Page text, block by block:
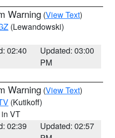
Warning (View Text)
(Lewandowski)
02:40
Updated: 03:00
PM
Warning (View Text)
(Kutikoff)
in VT
02:39
Updated: 02:57